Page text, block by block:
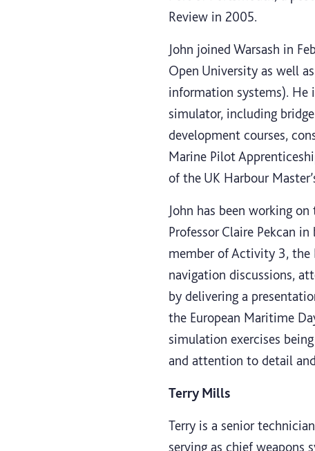
Review in 2005.
John joined Warsash in
Open University as well
information systems). He
simulator, including
development courses,
Marine Pilot
of the UK Harbour
John has been working
Professor Claire Pekcan
member of Activity 3, the
navigation discussions,
by delivering a
the European Maritime
simulation exercises
and attention to detail
Terry Mills
Terry is a senior
serving as chief weapons